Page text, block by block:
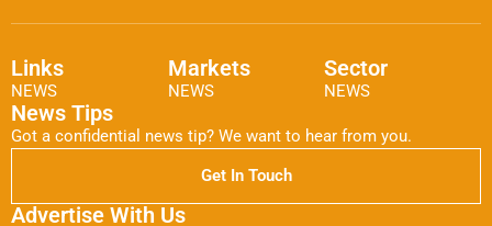
Links
NEWS
Markets
NEWS
Sector
NEWS
News Tips
Got a confidential news tip? We want to hear from you.
Get In Touch
Advertise With Us